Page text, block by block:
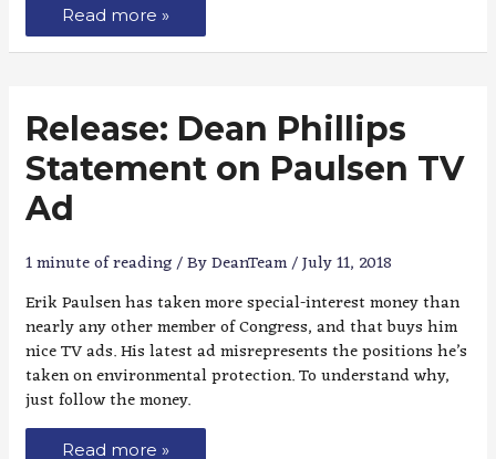
Read more »
Release: Dean Phillips
Statement on Paulsen TV
Ad
1 minute of reading/ ByDeanTeam/July 11, 2018
Erik Paulsen has taken more special-interest money than
nearly any other member of Congress, and that buys him
nice TV ads. His latest ad misrepresents the positions he’s
taken on environmental protection. To understand why,
just follow the money.
Read more »